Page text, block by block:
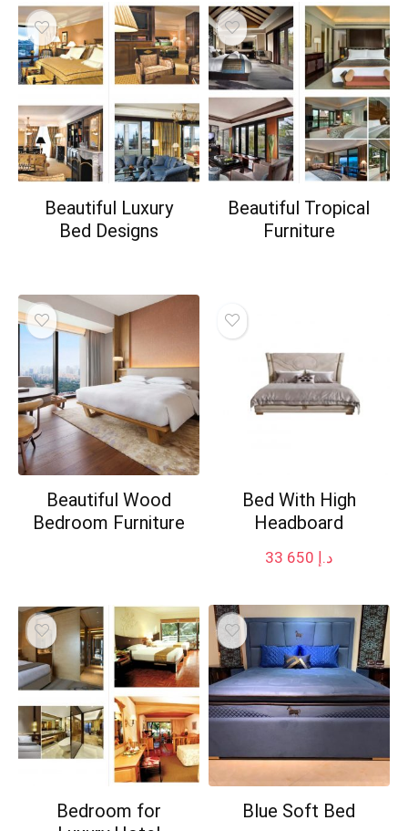
Beautiful Luxury
Bed Designs
Beautiful Tropical
Furniture
Beautiful Wood
Bedroom Furniture
Bed With High
Headboard
د.إ
Bedroom for
Blue Soft Bed